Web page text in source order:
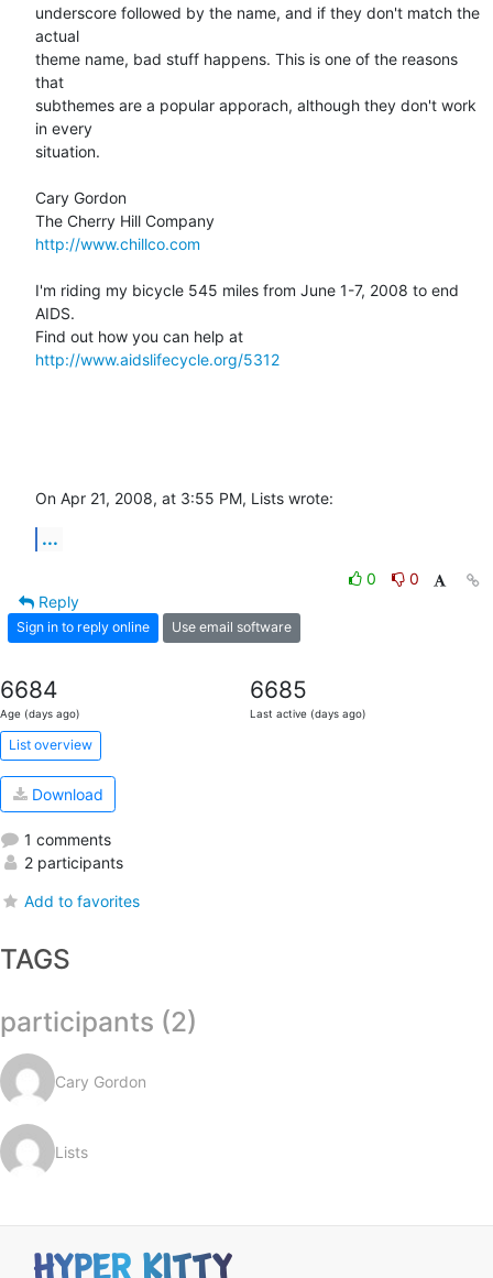
underscore followed by the name, and if they don't match the
actual
theme name, bad stuff happens. This is one of the reasons
that
subthemes are a popular apporach, although they don't work
in every
situation.
Cary Gordon
http://www.chillco.com
I'm riding my bicycle 545 miles from June 1-7, 2008 to end
AIDS.
http://www.aidslifecycle.org/5312
On Apr 21, 2008, at 3:55 PM, Lists wrote:
...
0
0
Reply
Sign in to reply online Use email software
6684
Age (days ago)
6685
Last active (days ago)
List overview
Download
1 comments
2 participants
Add to favorites
TAGS
participants (2)
Cary Gordon
Lists